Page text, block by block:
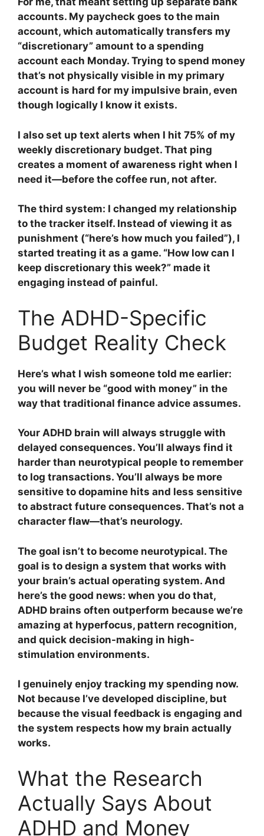
accounts. My paycheck goes to the main
account, which automatically transfers my
“discretionary” amount to a spending
account each Monday. Trying to spend money
that’s not physically visible in my primary
account is hard for my impulsive brain, even
though logically I know it exists.
I also set up text alerts when I hit 75% of my
weekly discretionary budget. That ping
creates a moment of awareness right when I
need it—before the coffee run, not after.
The third system: I changed my relationship
to the tracker itself. Instead of viewing it as
punishment (“here’s how much you failed”), I
started treating it as a game. “How low can I
keep discretionary this week?” made it
engaging instead of painful.
The ADHD-Specific
Budget Reality Check
Here’s what I wish someone told me earlier:
you will never be “good with money” in the
way that traditional finance advice assumes.
Your ADHD brain will always struggle with
delayed consequences. You’ll always find it
harder than neurotypical people to remember
to log transactions. You’ll always be more
sensitive to dopamine hits and less sensitive
to abstract future consequences. That’s not a
character flaw—that’s neurology.
The goal isn’t to become neurotypical. The
goal is to design a system that works with
your brain’s actual operating system. And
here’s the good news: when you do that,
ADHD brains often outperform because we’re
amazing at hyperfocus, pattern recognition,
and quick decision-making in high-
stimulation environments.
I genuinely enjoy tracking my spending now.
Not because I’ve developed discipline, but
because the visual feedback is engaging and
the system respects how my brain actually
works.
What the Research
Actually Says About
ADHD and Money